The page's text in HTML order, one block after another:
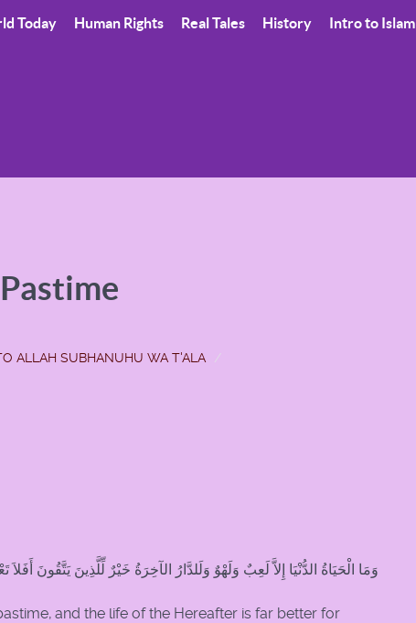
Today Human Rights Real Tales History Intro to Islam
ALLAH SUBHANUHU WA T'ALA
وَمَا الْحَيَاةُ الدُّنْيَا إِلاَّ لَعِبٌ وَلَهْوٌ وَلَلدَّارُ الآخِرَةُ خَيْرٌ لِّلَّذِينَ يَتَّقُونَ أَفَلاَ
and the life of the Hereafter is far better for